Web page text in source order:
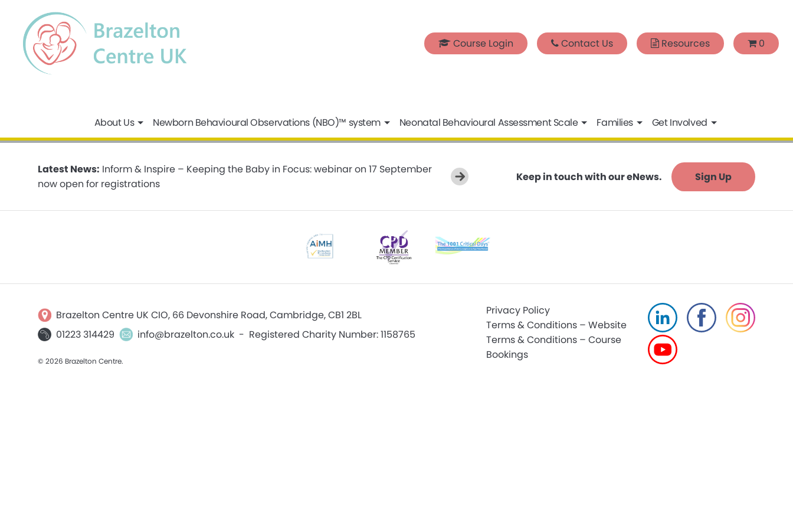
Course Login Contact Us Resources 0
About Us Newborn Behavioural Observations (NBO)™ system Neonatal Behavioural Assessment Scale Families Get Involved
Latest News: Inform & Inspire – Keeping the Baby in Focus: webinar on 17 September
now open for registrations
Keep in touch with our eNews. Sign Up
Brazelton Centre UK CIO, 66 Devonshire Road, Cambridge, CB1 2BL
01223 314429
info@brazelton.co.uk - Registered Charity Number: 1158765
© 2026 Brazelton Centre.
Privacy Policy
Terms & Conditions – Website
Terms & Conditions – Course
Bookings